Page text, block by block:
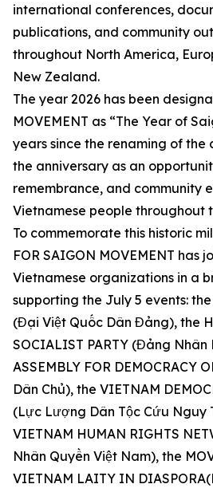
international conferences,
publications, and community
throughout North America,
New Zealand.
The year 2026 has been
MOVEMENT as “The Year of
years since the renaming of the
the anniversary as an
remembrance, and community
Vietnamese people throughout
To commemorate this historic
FOR SAIGON MOVEMENT has
Vietnamese organizations in a
supporting the July 5 events: the
(Đại Việt Quốc Dân Đảng), the
SOCIALIST PARTY (Đảng Nhân
ASSEMBLY FOR DEMOCRACY
Dân Chủ), the VIETNAM
(Lực Lượng Dân Tộc Cứu Nguy
VIETNAM HUMAN RIGHTS
Nhân Quyền Việt Nam), the
VIETNAM LAITY IN